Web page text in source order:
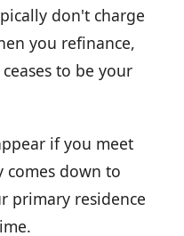
don't charge
you refinance,
to be your
if you meet
comes down to
primary residence